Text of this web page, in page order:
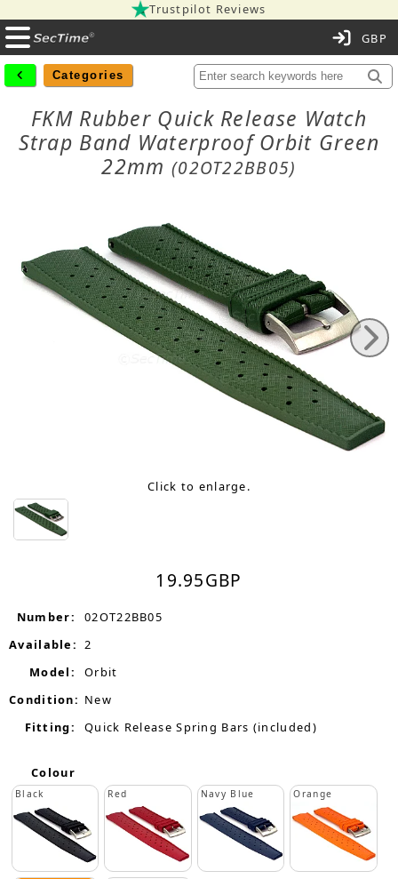
Trustpilot Reviews
Categories
FKM Rubber Quick Release Watch
Strap Band Waterproof Orbit Green
22mm (02OT22BB05)
Click to enlarge.
19.95GBP
Number:
02OT22BB05
Available: 2
Model:
Orbit
Condition: New
Fitting:
Quick Release Spring Bars (included)
Colour
Black Red Navy Blue Orange